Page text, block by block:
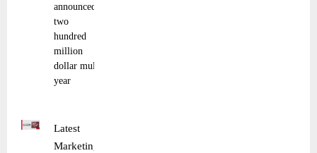
announced a
two
hundred
million
dollar multi
year
Latest
Marketing